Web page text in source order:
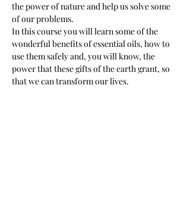
the power of nature and help us solve some
of our problems.
In this course you will learn some of the
wonderful benefits of essential oils, how to
use them safely and, you will know, the
power that these gifts of the earth grant, so
that we can transform our lives.